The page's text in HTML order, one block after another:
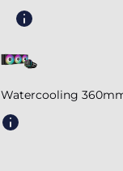
Watercooling